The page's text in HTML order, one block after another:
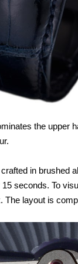
the upper
in brushed
seconds. To
The layout is